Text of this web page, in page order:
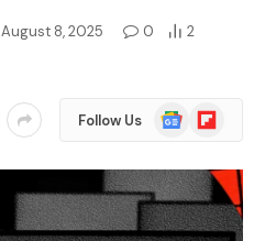
August 8, 2025 0
2
Follow Us
Google
News
Flipboard